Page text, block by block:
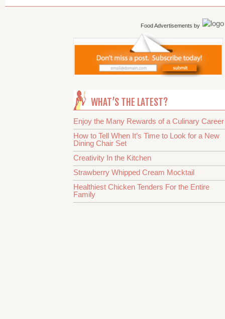
Food Advertisements by
WHAT’S THE LATEST?
Enjoy the Many Rewards of a Culinary Career
How to Tell When It’s Time to Look for a New
Dining Chair Set
Creativity In the Kitchen
Strawberry Whipped Cream Mocktail
Healthiest Chicken Tenders For the Entire
Family